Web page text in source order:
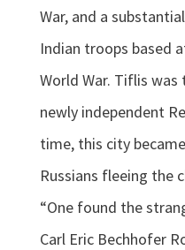
War, and a
Indian troops based
World War. Tiflis
newly independent
time, this city
Russians fleeing the
“One found the
Carl Eric Bechhofer